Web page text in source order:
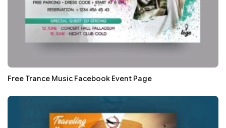
Free Trance Music Facebook Event Page